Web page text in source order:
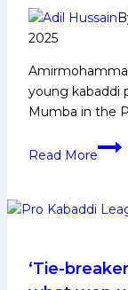
Social
2025
young kabaddi
Mumba in the
Read More
‘Tie-